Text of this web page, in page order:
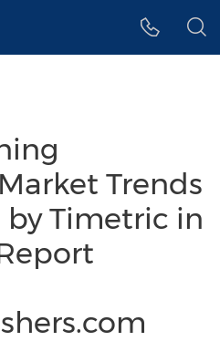
Trends
Timetric in